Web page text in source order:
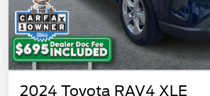
2024 Toyota RAV4 XLE